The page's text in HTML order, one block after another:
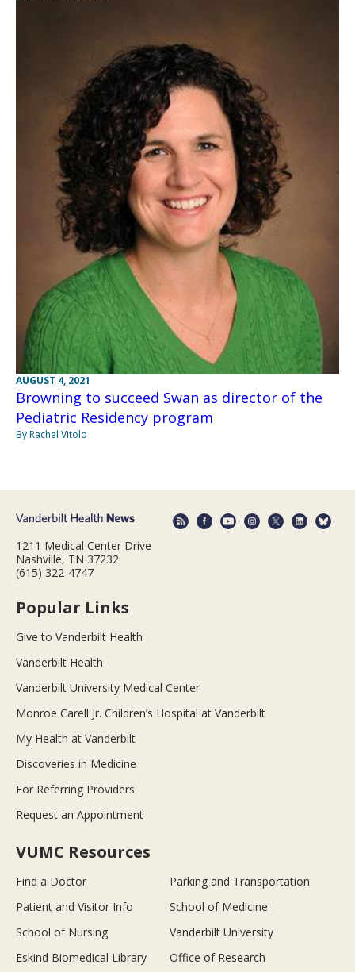
AUGUST 4, 2021
Browning to succeed Swan as director of the
Pediatric Residency program
By Rachel Vitolo
1211 Medical Center Drive
Nashville, TN 37232
(615) 322-4747
Popular Links
Give to Vanderbilt Health
Vanderbilt Health
Vanderbilt University Medical Center
Monroe Carell Jr. Children’s Hospital at Vanderbilt
My Health at Vanderbilt
Discoveries in Medicine
For Referring Providers
Request an Appointment
VUMC Resources
Find a Doctor
Parking and Transportation
Patient and Visitor Info
School of Medicine
School of Nursing
Vanderbilt University
Eskind Biomedical Library
Office of Research